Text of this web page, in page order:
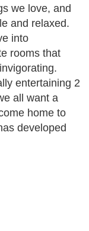
we love, and
and relaxed.
into
rooms that
entertaining 2
all want a
home to
developed